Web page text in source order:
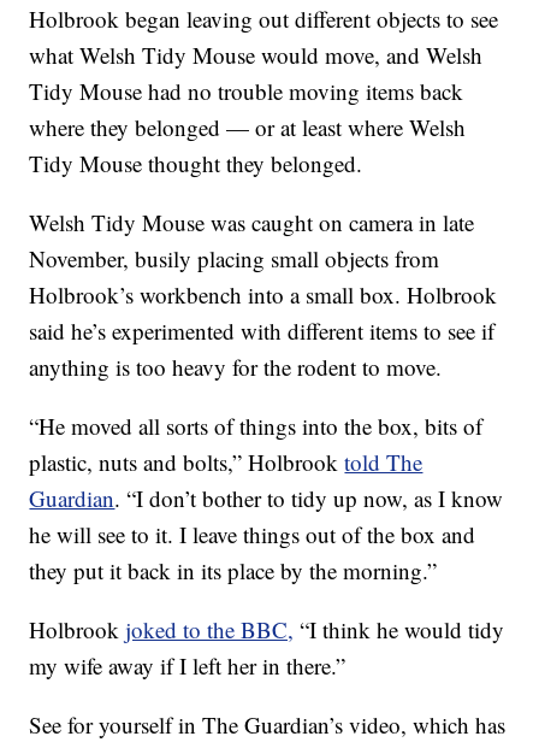
Holbrook began leaving out different objects to see
what Welsh Tidy Mouse would move, and Welsh
Tidy Mouse had no trouble moving items back
where they belonged — or at least where Welsh
Tidy Mouse thought they belonged.
Welsh Tidy Mouse was caught on camera in late
November, busily placing small objects from
Holbrook’s workbench into a small box. Holbrook
said he’s experimented with different items to see if
anything is too heavy for the rodent to move.
“He moved all sorts of things into the box, bits of
plastic, nuts and bolts,” Holbrooktold The
Guardian. “I don’t bother to tidy up now, as I know
he will see to it. I leave things out of the box and
they put it back in its place by the morning.”
Holbrookjoked to the BBC, “I think he would tidy
my wife away if I left her in there.”
See for yourself in The Guardian’s video, which has